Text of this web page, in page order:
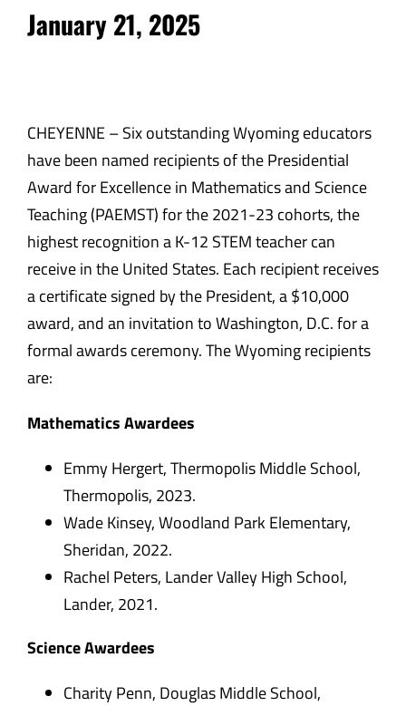
January 21, 2025
CHEYENNE – Six outstanding Wyoming educators
have been named recipients of the Presidential
Award for Excellence in Mathematics and Science
Teaching (PAEMST) for the 2021-23 cohorts, the
highest recognition a K-12 STEM teacher can
receive in the United States. Each recipient receives
a certificate signed by the President, a $10,000
award, and an invitation to Washington, D.C. for a
formal awards ceremony. The Wyoming recipients
are:
Mathematics Awardees
Emmy Hergert, Thermopolis Middle School,
Thermopolis, 2023.
Wade Kinsey, Woodland Park Elementary,
Sheridan, 2022.
Rachel Peters, Lander Valley High School,
Lander, 2021.
Science Awardees
Charity Penn, Douglas Middle School,